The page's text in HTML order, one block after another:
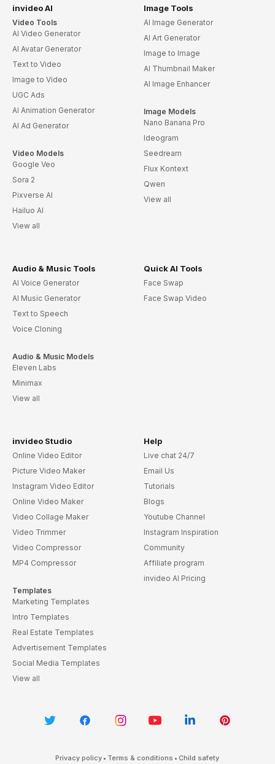
invideo AI
Video Tools
AI Video Generator
AI Avatar Generator
Text to Video
Image to Video
UGC Ads
AI Animation Generator
AI Ad Generator
Video Models
Google Veo
Sora 2
Pixverse AI
Hailuo AI
View all
Image Tools
AI Image Generator
AI Art Generator
Image to Image
AI Thumbnail Maker
AI Image Enhancer
Image Models
Nano Banana Pro
Ideogram
Seedream
Flux Kontext
Qwen
View all
Audio & Music Tools
AI Voice Generator
AI Music Generator
Text to Speech
Voice Cloning
Audio & Music Models
Eleven Labs
Minimax
View all
Quick AI Tools
Face Swap
Face Swap Video
invideo Studio
Online Video Editor
Picture Video Maker
Instagram Video Editor
Online Video Maker
Video Collage Maker
Video Trimmer
Video Compressor
MP4 Compressor
Templates
Marketing Templates
Intro Templates
Real Estate Templates
Advertisement Templates
Social Media Templates
View all
Help
Live chat 24/7
Email Us
Tutorials
Blogs
Youtube Channel
Instagram Inspiration
Community
Affiliate program
invideo AI Pricing
Privacy policy • Terms & conditions • Child safety